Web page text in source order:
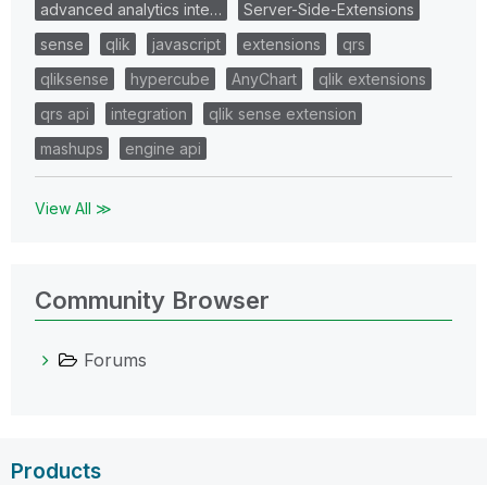
advanced analytics inte…
Server-Side-Extensions
sense
qlik javascript extensions
qrs
qliksense
hypercube AnyChart
qlik extensions
qrs api
integration
qlik sense extension
mashups
engine api
View All ≫
Community Browser
Forums
Products